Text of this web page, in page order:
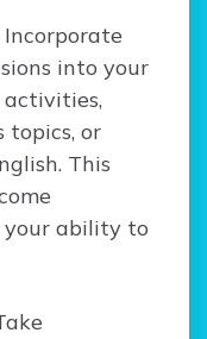
into your
topics, or
This
your ability to